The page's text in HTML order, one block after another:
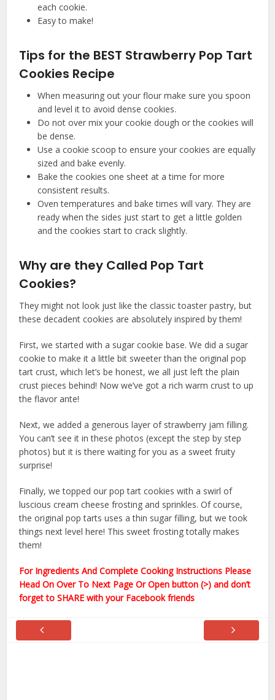
each cookie.
Easy to make!
Tips for the BEST Strawberry Pop Tart
Cookies Recipe
When measuring out your flour make sure you spoon
and level it to avoid dense cookies.
Do not over mix your cookie dough or the cookies will
be dense.
Use a cookie scoop to ensure your cookies are equally
sized and bake evenly.
Bake the cookies one sheet at a time for more
consistent results.
Oven temperatures and bake times will vary. They are
ready when the sides just start to get a little golden
and the cookies start to crack slightly.
Why are they Called Pop Tart
Cookies?
They might not look just like the classic toaster pastry, but
these decadent cookies are absolutely inspired by them!
First, we started with a sugar cookie base. We did a sugar
cookie to make it a little bit sweeter than the original pop
tart crust, which let’s be honest, we all just left the plain
crust pieces behind! Now we’ve got a rich warm crust to up
the flavor ante!
Next, we added a generous layer of strawberry jam filling.
You can’t see it in these photos (except the step by step
photos) but it is there waiting for you as a sweet fruity
surprise!
Finally, we topped our pop tart cookies with a swirl of
luscious cream cheese frosting and sprinkles. Of course,
the original pop tarts uses a thin sugar filling, but we took
things next level here! This sweet frosting totally makes
them!
For Ingredients And Complete Cooking Instructions Please
Head On Over To Next Page Or Open button (>) and don’t
forget to SHARE with your Facebook friends